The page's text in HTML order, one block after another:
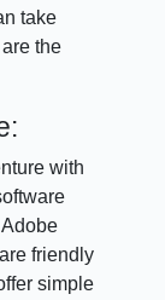
take
the
with
friendly
simple